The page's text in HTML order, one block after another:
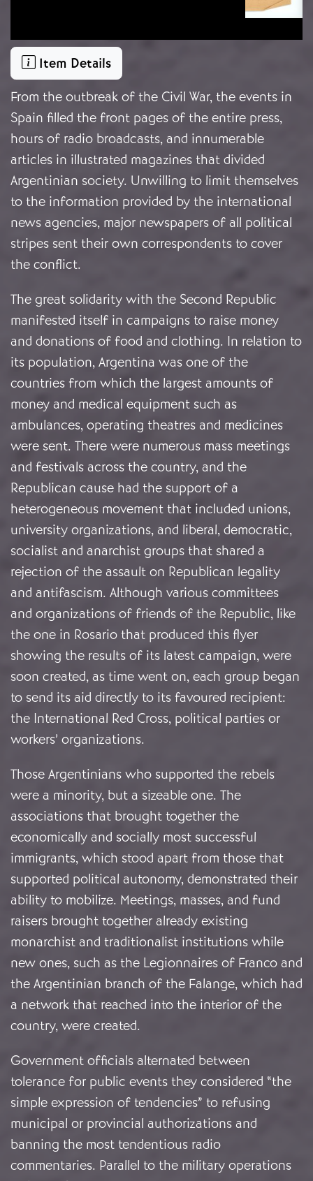
Item Details
From the outbreak of the Civil War, the events in
Spain filled the front pages of the entire press,
hours of radio broadcasts, and innumerable
articles in illustrated magazines that divided
Argentinian society. Unwilling to limit themselves
to the information provided by the international
news agencies, major newspapers of all political
stripes sent their own correspondents to cover
the conflict.
The great solidarity with the Second Republic
manifested itself in campaigns to raise money
and donations of food and clothing. In relation to
its population, Argentina was one of the
countries from which the largest amounts of
money and medical equipment such as
ambulances, operating theatres and medicines
were sent. There were numerous mass meetings
and festivals across the country, and the
Republican cause had the support of a
heterogeneous movement that included unions,
university organizations, and liberal, democratic,
socialist and anarchist groups that shared a
rejection of the assault on Republican legality
and antifascism. Although various committees
and organizations of friends of the Republic, like
the one in Rosario that produced this flyer
showing the results of its latest campaign, were
soon created, as time went on, each group began
to send its aid directly to its favoured recipient:
the International Red Cross, political parties or
workers’ organizations.
Those Argentinians who supported the rebels
were a minority, but a sizeable one. The
associations that brought together the
economically and socially most successful
immigrants, which stood apart from those that
supported political autonomy, demonstrated their
ability to mobilize. Meetings, masses, and fund
raisers brought together already existing
monarchist and traditionalist institutions while
new ones, such as the Legionnaires of Franco and
the Argentinian branch of the Falange, which had
a network that reached into the interior of the
country, were created.
Government officials alternated between
tolerance for public events they considered “the
simple expression of tendencies” to refusing
municipal or provincial authorizations and
banning the most tendentious radio
commentaries. Parallel to the military operations